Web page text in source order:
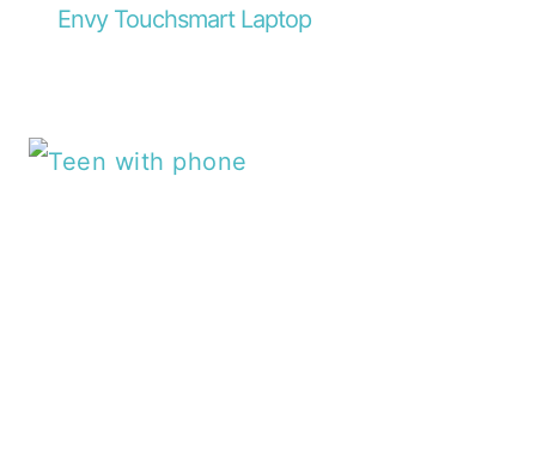
Envy Touchsmart Laptop